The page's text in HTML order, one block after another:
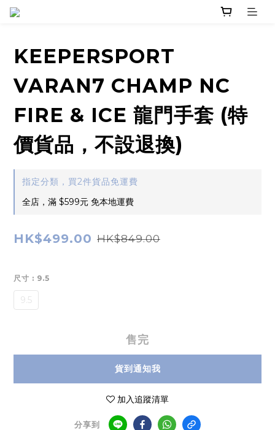
KEEPERSPORT
VARAN7 CHAMP NC
FIRE & ICE 龍門手套 (特
價貨品，不設退換)
指定分類，買2件貨品免運費
全店，滿 $599元 免本地運費
HK$499.00 HK$849.00
尺寸 : 9.5
9.5
售完
貨到通知我
加入追蹤清單
分享到